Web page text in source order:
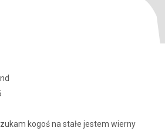
kogoś na stałe jestem wierny